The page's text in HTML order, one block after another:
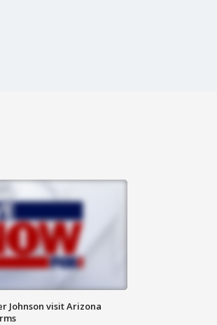
Johnson visit Arizona